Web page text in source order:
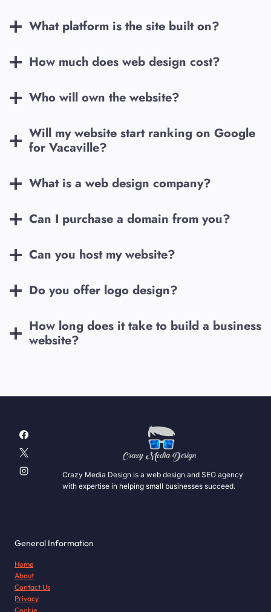
What platform is the site built on?
How much does web design cost?
Who will own the website?
Will my website start ranking on Google
for Vacaville?
What is a web design company?
Can I purchase a domain from you?
Can you host my website?
Do you offer logo design?
How long does it take to build a business
website?
Crazy Media Design is a web design and SEO agency
with expertise in helping small businesses succeed.
General Information
Home
About
Contact Us
Privacy
Cookie